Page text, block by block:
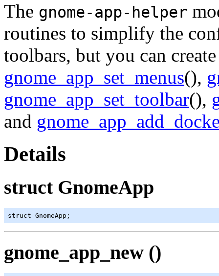
The gnome-app-helper
routines to simplify the
toolbars, but you can
gnome_app_set_menus(),
gnome_app_set_toolbar(),
and
Details
struct GnomeApp
struct GnomeApp;
gnome_app_new ()